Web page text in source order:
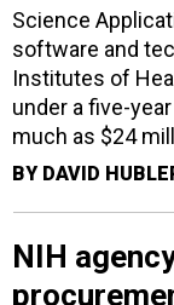
Science
software and
Institutes of
under a five-
much as $24
BY DAVID
NIH